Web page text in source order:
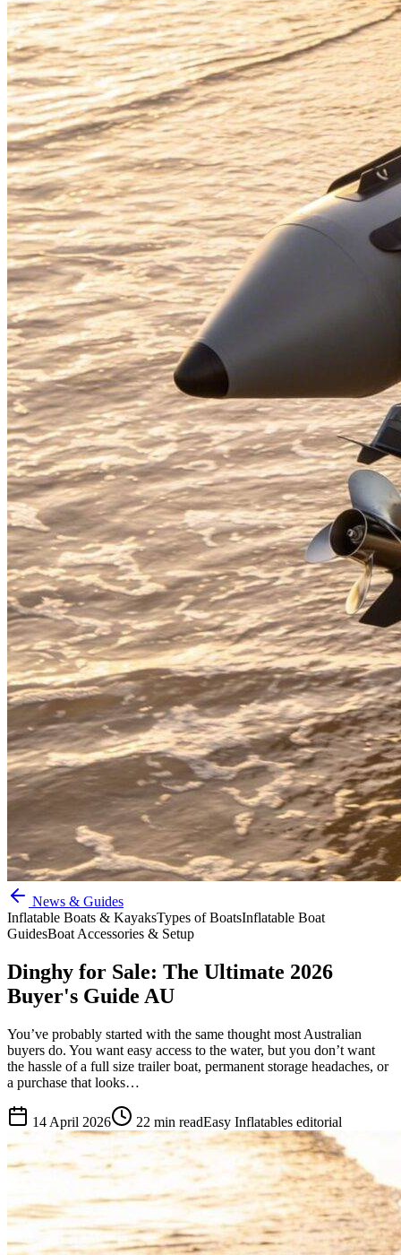
News & Guides
Inflatable Boats & KayaksTypes of BoatsInflatable Boat
GuidesBoat Accessories & Setup
Dinghy for Sale: The Ultimate 2026
Buyer's Guide AU
You’ve probably started with the same thought most Australian
buyers do. You want easy access to the water, but you don’t want
the hassle of a full size trailer boat, permanent storage headaches, or
a purchase that looks…
14 April 2026 22 min readEasy Inflatables editorial